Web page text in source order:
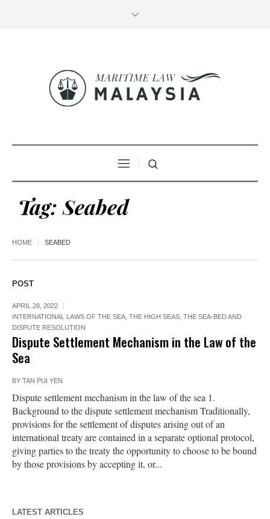
Tag:Seabed
HOME SEABED
POST
APRIL 28, 2022
INTERNATIONAL LAWS OF THE SEA THE HIGH SEAS, THE SEA-BED AND
DISPUTE RESOLUTION
Dispute Settlement Mechanism in the Law of the
Sea
BY TAN PUI YEN
Dispute settlement mechanism in the law of the sea 1.
Background to the dispute settlement mechanism Traditionally,
provisions for the settlement of disputes arising out of an
international treaty are contained in a separate optional protocol,
giving parties to the treaty the opportunity to choose to be bound
by those provisions by accepting it, or...
LATEST ARTICLES